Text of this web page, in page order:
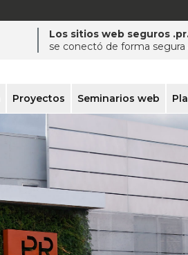
Los sitios web seguros
se conectó de forma segura
Proyectos Seminarios web